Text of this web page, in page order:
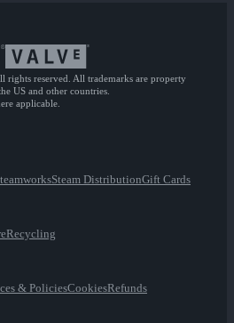
rights reserved. All trademarks are property
US and other countries.
applicable.
Steam DistributionGift Cards
Recycling
& PoliciesCookiesRefunds